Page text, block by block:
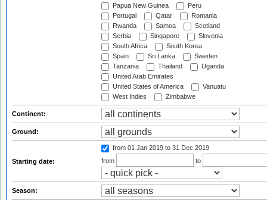
Papua New Guinea
Peru
Portugal
Qatar
Romania
Rwanda
Samoa
Scotland
Serbia
Singapore
Slovenia
South Africa
South Korea
Spain
Sri Lanka
Sweden
Tanzania
Thailand
Uganda
United Arab Emirates
United States of America
Vanuatu
West Indies
Zimbabwe
Continent:
Ground:
Starting date:
from 01 Jan 2019 to 31 Dec 2019
from
to
Season: